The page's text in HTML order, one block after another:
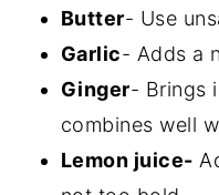
Butter- Use
Garlic- Adds a
Ginger- Brings
combines well
Lemon juice-